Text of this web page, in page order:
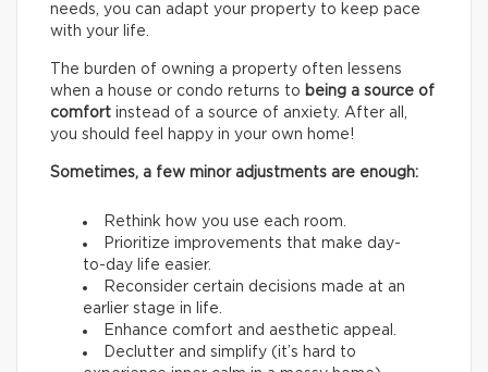
needs, you can adapt your property to keep pace
with your life.
The burden of owning a property often lessens
when a house or condo returns to being a source of
comfort instead of a source of anxiety. After all,
you should feel happy in your own home!
Sometimes, a few minor adjustments are enough:
Rethink how you use each room.
Prioritize improvements that make day-
to-day life easier.
Reconsider certain decisions made at an
earlier stage in life.
Enhance comfort and aesthetic appeal.
Declutter and simplify (it’s hard to